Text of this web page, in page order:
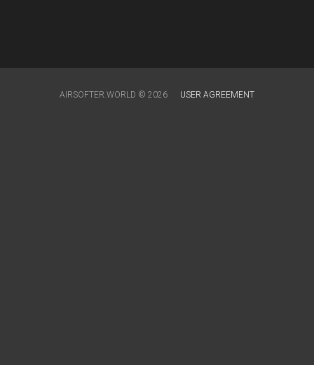
AIRSOFTER.WORLD © 2026 USER AGREEMENT